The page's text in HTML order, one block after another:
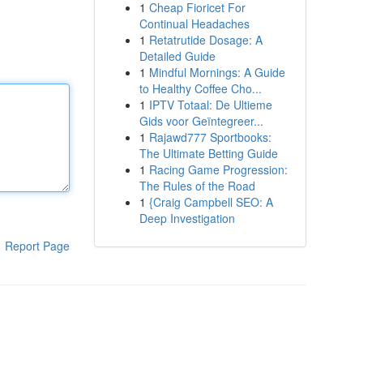
Report Page
1 Cheap Fioricet For
Continual Headaches
1 Retatrutide Dosage: A
Detailed Guide
1 Mindful Mornings: A Guide
to Healthy Coffee Cho...
1 IPTV Totaal: De Ultieme
Gids voor Geïntegreer...
1 Rajawd777 Sportbooks:
The Ultimate Betting Guide
1 Racing Game Progression:
The Rules of the Road
1 {Craig Campbell SEO: A
Deep Investigation